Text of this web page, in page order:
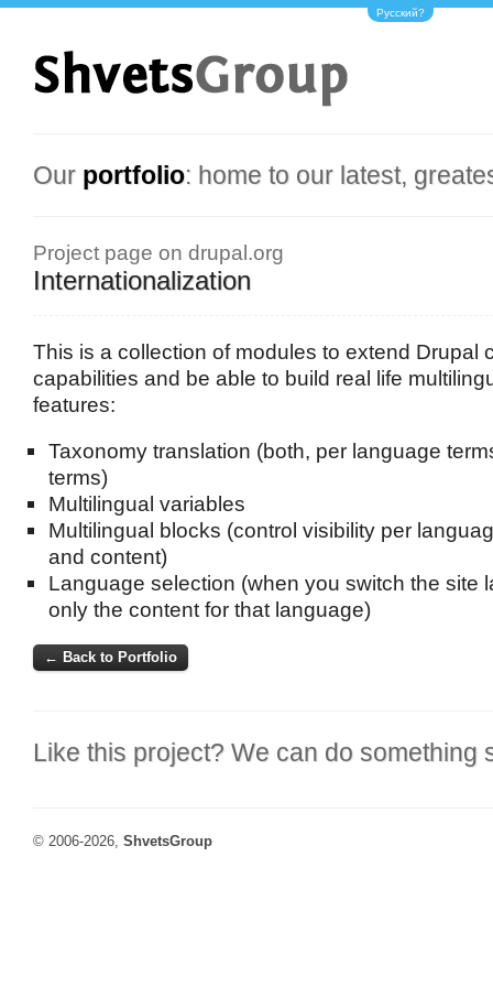
Русский?
Our portfolio: home to our latest,
Project page on drupal.org
Internationalization
This is a collection of modules to extend Drupal
capabilities and be able to build real life
features:
Taxonomy translation (both, per language
terms)
Multilingual variables
Multilingual blocks (control visibility per
and content)
Language selection (when you switch the site
only the content for that language)
← Back to Portfolio
Like this project? We can do something
© 2006-2026, ShvetsGroup